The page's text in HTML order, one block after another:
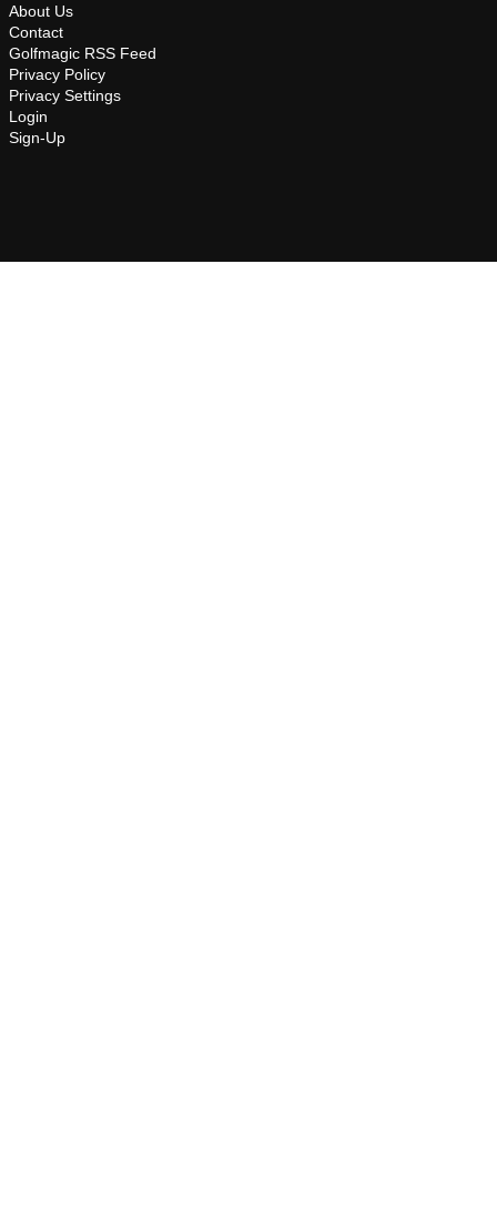
About Us
Contact
Golfmagic RSS Feed
Privacy Policy
Privacy Settings
Login
Sign-Up